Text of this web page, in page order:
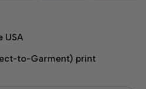
USA
to-Garment) print